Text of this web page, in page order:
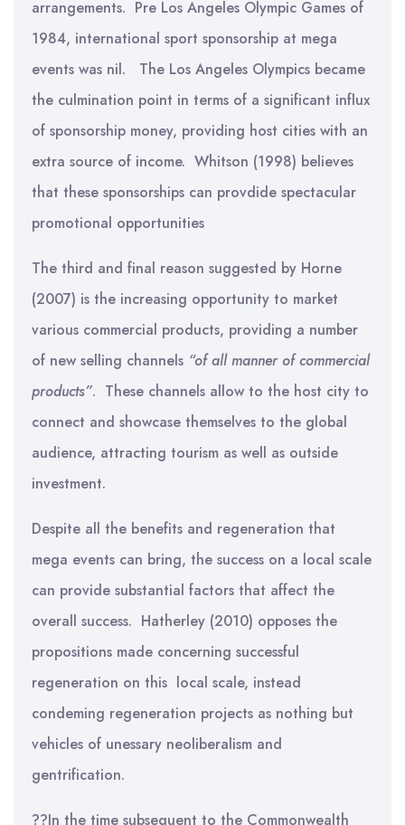
arrangements. Pre Los Angeles Olympic Games of
1984, international sport sponsorship at mega
events was nil. The Los Angeles Olympics became
the culmination point in terms of a significant influx
of sponsorship money, providing host cities with an
extra source of income. Whitson (1998) believes
that these sponsorships can provdide spectacular
promotional opportunities
The third and final reason suggested by Horne
(2007) is the increasing opportunity to market
various commercial products, providing a number
of new selling channels “of all manner of commercial
products”. These channels allow to the host city to
connect and showcase themselves to the global
audience, attracting tourism as well as outside
investment.
Despite all the benefits and regeneration that
mega events can bring, the success on a local scale
can provide substantial factors that affect the
overall success. Hatherley (2010) opposes the
propositions made concerning successful
regeneration on this local scale, instead
condeming regeneration projects as nothing but
vehicles of unessary neoliberalism and
gentrification.
??In the time subsequent to the Commonwealth